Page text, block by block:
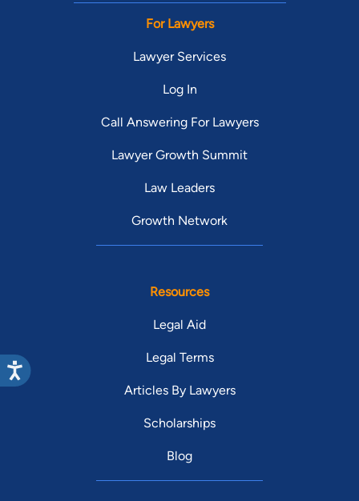
For Lawyers
Lawyer Services
Log In
Call Answering For Lawyers
Lawyer Growth Summit
Law Leaders
Growth Network
Resources
Legal Aid
Legal Terms
Articles By Lawyers
Scholarships
Blog